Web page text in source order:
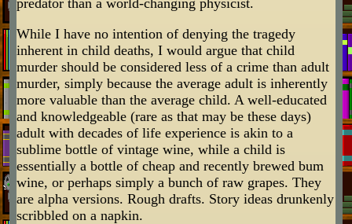
While I have no intention of denying the tragedy
inherent in child deaths, I would argue that child
murder should be considered less of a crime than adult
murder, simply because the average adult is inherently
more valuable than the average child. A well-educated
and knowledgeable (rare as that may be these days)
adult with decades of life experience is akin to a
sublime bottle of vintage wine, while a child is
essentially a bottle of cheap and recently brewed bum
wine, or perhaps simply a bunch of raw grapes. They
are alpha versions. Rough drafts. Story ideas drunkenly
scribbled on a napkin.